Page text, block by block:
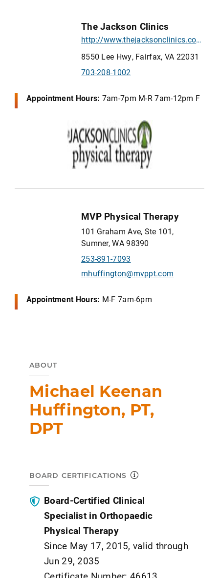
The Jackson Clinics
http://www.thejacksonclinics.com/
8550 Lee Hwy, Fairfax, VA 22031
703-208-1002
Appointment Hours: 7am-7pm M-R 7am-12pm F
MVP Physical Therapy
101 Graham Ave, Ste 101,
Sumner, WA 98390
253-891-7093
mhuffington@mvppt.com
Appointment Hours: M-F 7am-6pm
ABOUT
Michael Keenan
Huffington, PT,
DPT
BOARD CERTIFICATIONS
Board-Certified Clinical
Specialist in Orthopaedic
Physical Therapy
Since May 17, 2015, valid through
Jun 29, 2035